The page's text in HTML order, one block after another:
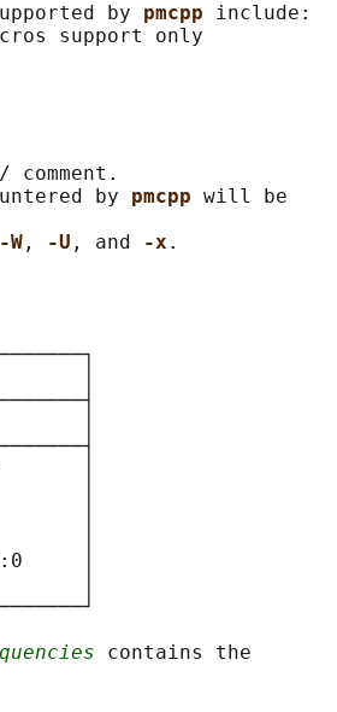
by pmcpp include:
support only
comment.
by
pmcpp will be
-W , -U , and -x
│
│
│
│
│
contains the